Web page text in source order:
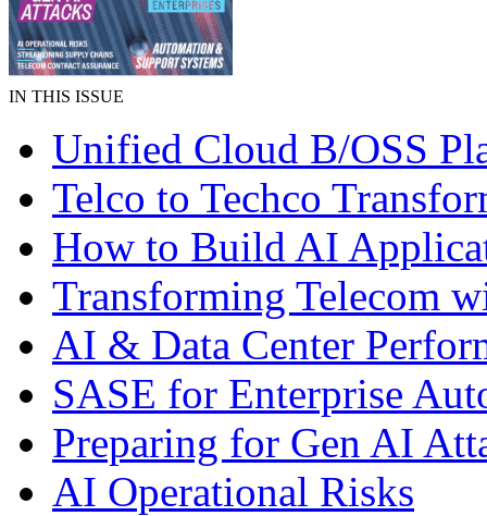
IN THIS ISSUE
Unified Cloud B/OSS
Telco to Techco
How to Build AI
Transforming Telecom
AI & Data Center
SASE for Enterprise
Preparing for Gen AI
AI Operational Risks